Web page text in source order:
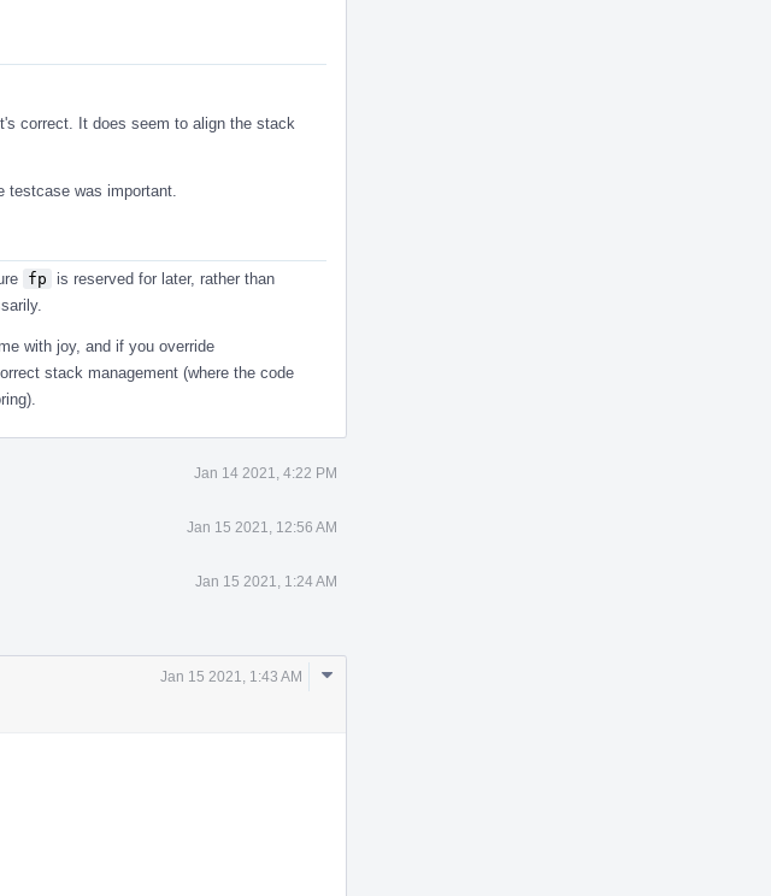
correct. It does seem to align the stack
testcase was important.
fp
is reserved for later, rather than
with joy, and if you override
stack management (where the code
Jan 14 2021, 4:22 PM
Jan 15 2021, 12:56 AM
Jan 15 2021, 1:24 AM
Jan 15 2021, 1:43 AM
Comment